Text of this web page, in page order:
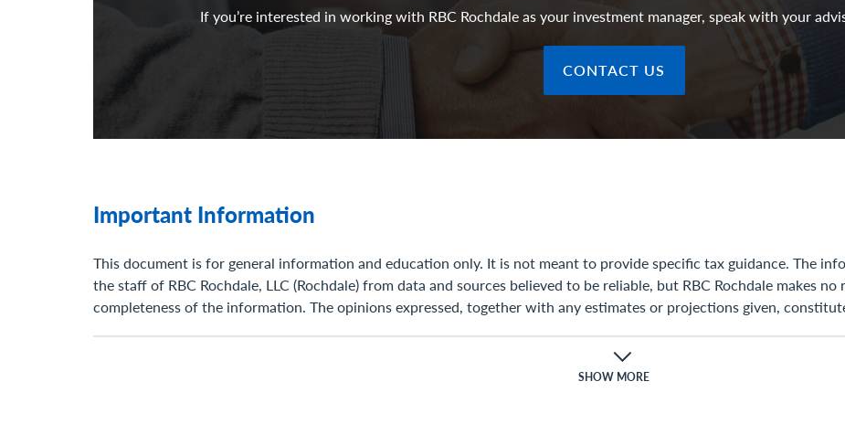
If you’re interested in working with RBC Rochdale as your investment manager, speak with your
CONTACT US
Important Information
This document is for general information and education only. It is not meant to provide specific tax guidance. The
the staff of RBC Rochdale, LLC (Rochdale) from data and sources believed to be reliable, but RBC Rochdale makes
completeness of the information. The opinions expressed, together with any estimates or projections given,
opinion expressed, matter discussed, estimate, or projection changes or is determined to be inaccurate.
SHOW MORE